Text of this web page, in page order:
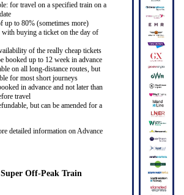
for travel on a specified train on a
up to 80% (sometimes more)
with buying a ticket on the day of
of the really cheap tickets
booked up to 12 week in advance
on all long-distance routes, but
for most short journeys
in advance and not later than
travel
but can be amended for a
detailed information on Advance
Off-Peak Train